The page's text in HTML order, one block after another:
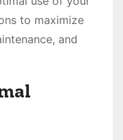
to maximize
and